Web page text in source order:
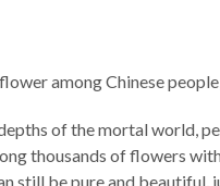
among Chinese
of the mortal world,
thousands of flowers
still be pure and beautiful,